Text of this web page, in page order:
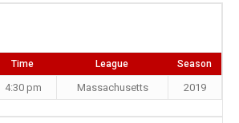
Time League Season
4:30 pm Massachusetts 2019